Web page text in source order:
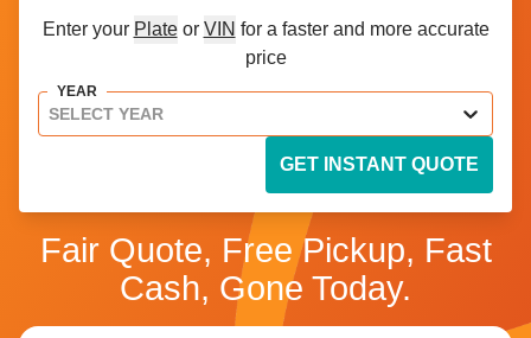
Enter your Plate or VIN for a faster and more accurate
price
SELECT YEAR
YEAR
GET INSTANT QUOTE
Fair Quote, Free Pickup, Fast
Cash, Gone Today.